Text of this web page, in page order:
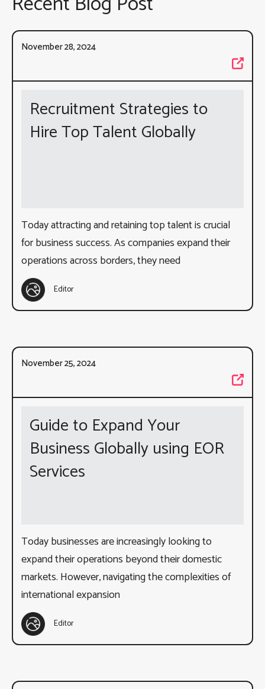
November 28, 2024
Recruitment Strategies to
Hire Top Talent Globally
Today attracting and retaining top talent is crucial
for business success. As companies expand their
operations across borders, they need
Editor
November 25, 2024
Guide to Expand Your
Business Globally using EOR
Services
Today businesses are increasingly looking to
expand their operations beyond their domestic
markets. However, navigating the complexities of
international expansion
Editor